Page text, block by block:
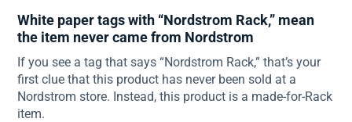
White paper tags with “Nordstrom Rack,” mean
the item never came from Nordstrom
If you see a tag that says “Nordstrom Rack,” that’s your
first clue that this product has never been sold at a
Nordstrom store. Instead, this product is a made-for-Rack
item.